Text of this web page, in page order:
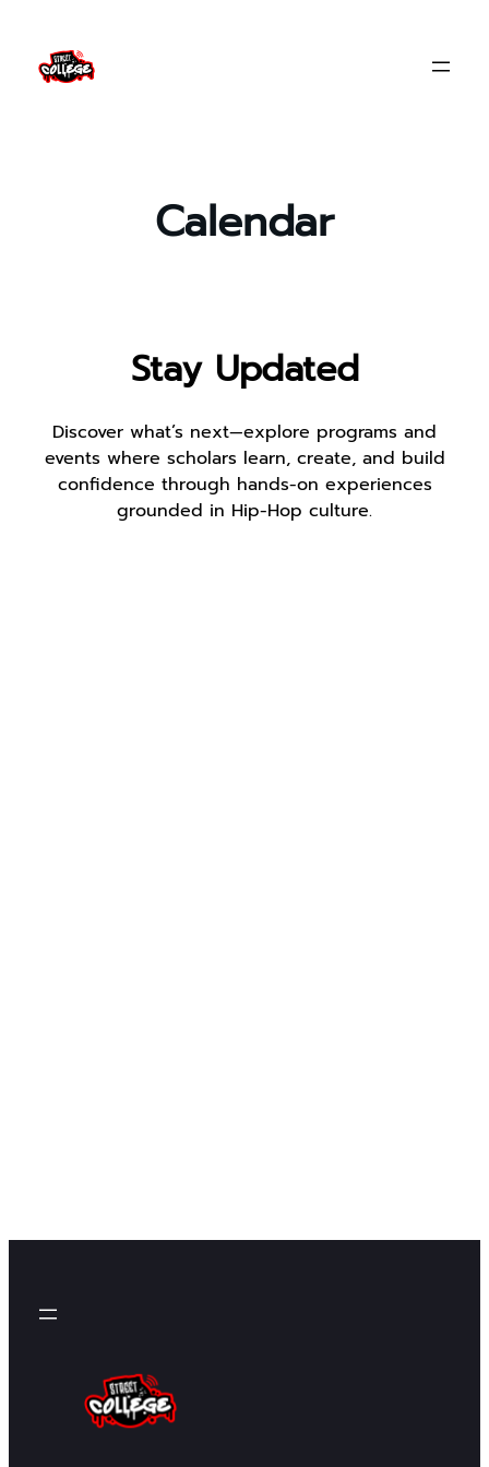
content
Calendar
Stay Updated
Discover what’s next—explore programs and
events where scholars learn, create, and build
confidence through hands-on experiences
grounded in Hip-Hop culture.